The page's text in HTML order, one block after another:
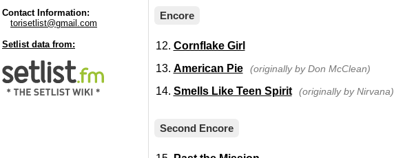
Contact Information:
torisetlist@gmail.com
Setlist data from:
Encore
Cornflake Girl
American Pie (originally by Don McClean)
Smells Like Teen Spirit (originally by Nirvana)
Second Encore